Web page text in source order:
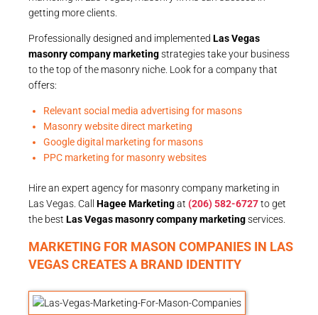
getting more clients.
Professionally designed and implemented Las Vegas
masonry company marketingstrategies take your business
to the top of the masonry niche. Look for a company that
offers:
Relevant social media advertising for masons
Masonry website direct marketing
Google digital marketing for masons
PPC marketing for masonry websites
Hire an expert agency for masonry company marketing in
Las Vegas. Call Hagee Marketingat (206) 582-6727to get
the best Las Vegas masonry company marketingservices.
MARKETING FOR MASON COMPANIES IN LAS
VEGAS CREATES A BRAND IDENTITY